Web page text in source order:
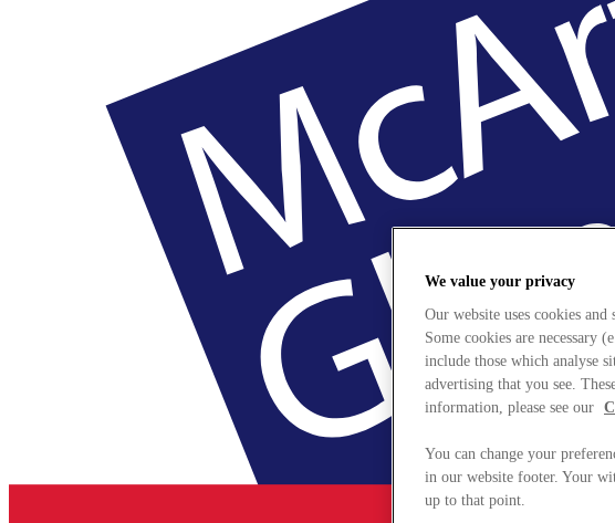
We value your privacy
Our website uses cookies
Some cookies are necessary
include those which analyse
advertising that you see.
information, please see our
You can change your
in our website footer. Your
up to that point.